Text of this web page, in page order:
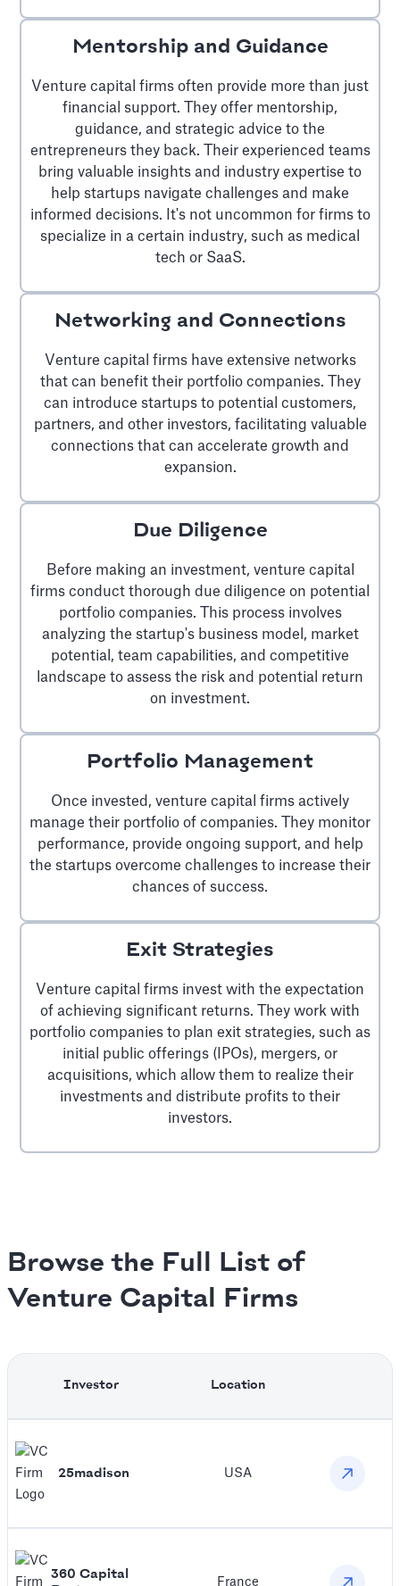
Mentorship and Guidance
Venture capital firms often provide more than just
financial support. They offer mentorship,
guidance, and strategic advice to the
entrepreneurs they back. Their experienced teams
bring valuable insights and industry expertise to
help startups navigate challenges and make
informed decisions. It's not uncommon for firms to
specialize in a certain industry, such as medical
tech or SaaS.
Networking and Connections
Venture capital firms have extensive networks
that can benefit their portfolio companies. They
can introduce startups to potential customers,
partners, and other investors, facilitating valuable
connections that can accelerate growth and
expansion.
Due Diligence
Before making an investment, venture capital
firms conduct thorough due diligence on potential
portfolio companies. This process involves
analyzing the startup's business model, market
potential, team capabilities, and competitive
landscape to assess the risk and potential return
on investment.
Portfolio Management
Once invested, venture capital firms actively
manage their portfolio of companies. They monitor
performance, provide ongoing support, and help
the startups overcome challenges to increase their
chances of success.
Exit Strategies
Venture capital firms invest with the expectation
of achieving significant returns. They work with
portfolio companies to plan exit strategies, such as
initial public offerings (IPOs), mergers, or
acquisitions, which allow them to realize their
investments and distribute profits to their
investors.
Browse the Full List of
Venture Capital Firms
Investor Location
25madison USA
360 Capital
France